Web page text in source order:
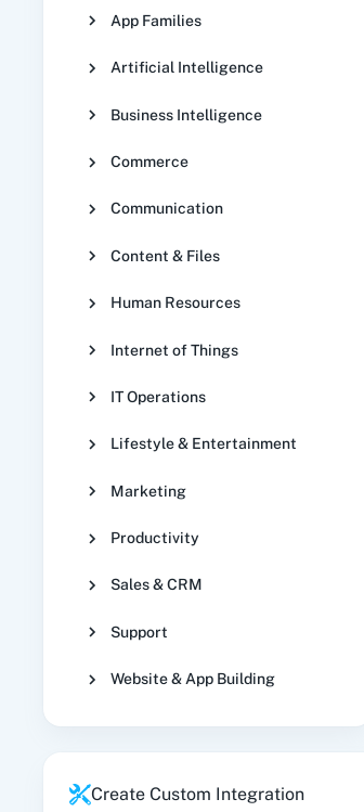
App Families
Artificial Intelligence
Business Intelligence
Commerce
Communication
Content & Files
Human Resources
Internet of Things
IT Operations
Lifestyle & Entertainment
Marketing
Productivity
Sales & CRM
Support
Website & App Building
Create Custom Integration